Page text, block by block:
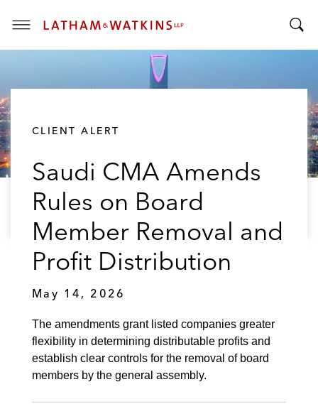
T
o
CLIENT ALERT
Saudi CMA Amends
Rules on Board
Member Removal and
Profit Distribution
May 14, 2026
The amendments grant listed companies greater
flexibility in determining distributable profits and
establish clear controls for the removal of board
members by the general assembly.